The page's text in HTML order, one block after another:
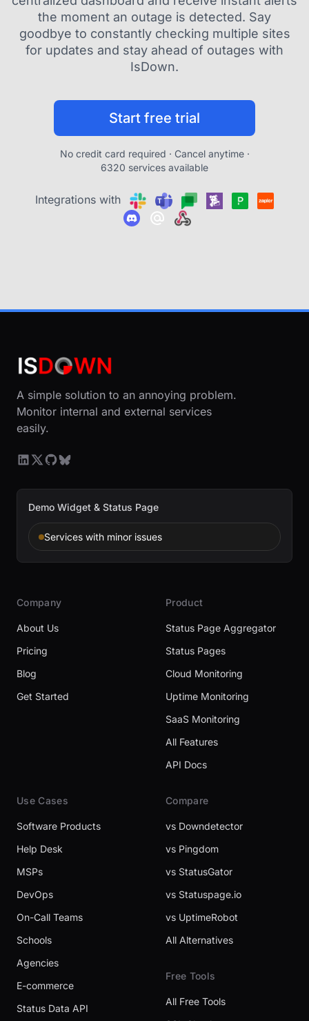
the moment an outage is detected. Say
goodbye to constantly checking multiple sites
for updates and stay ahead of outages with
IsDown.
Start free trial
No credit card required · Cancel anytime ·
6320 services available
Integrations with
A simple solution to an annoying problem.
Monitor internal and external services
easily.
Demo Widget & Status Page
Services with minor issues
Company
About Us
Pricing
Blog
Get Started
Product
Status Page Aggregator
Status Pages
Cloud Monitoring
Uptime Monitoring
SaaS Monitoring
All Features
API Docs
Use Cases
Software Products
Help Desk
MSPs
DevOps
On-Call Teams
Schools
Agencies
E-commerce
Status Data API
Compare
vs Downdetector
vs Pingdom
vs StatusGator
vs Statuspage.io
vs UptimeRobot
All Alternatives
Free Tools
All Free Tools